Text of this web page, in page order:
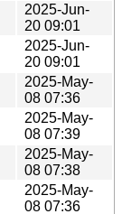
2025-Jun-
20 09:01
2025-Jun-
20 09:01
2025-May-
08 07:36
2025-May-
08 07:39
2025-May-
08 07:38
2025-May-
08 07:36